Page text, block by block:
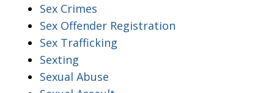
Sex Crimes
Sex Offender Registration
Sex Trafficking
Sexting
Sexual Abuse